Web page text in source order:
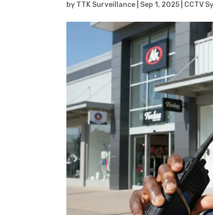
by TTK Surveillance Sep 1, 2025 CCTV